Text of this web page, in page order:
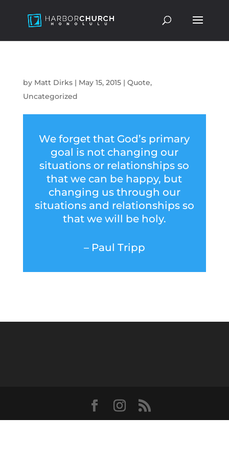
by Matt Dirks| May 15, 2015| Quote,
Uncategorized
We forget that God’s primary
goal is not changing our
situations or relationships so
that we can be happy, but
changing us through our
situations and relationships so
that we will be holy.
– Paul Tripp